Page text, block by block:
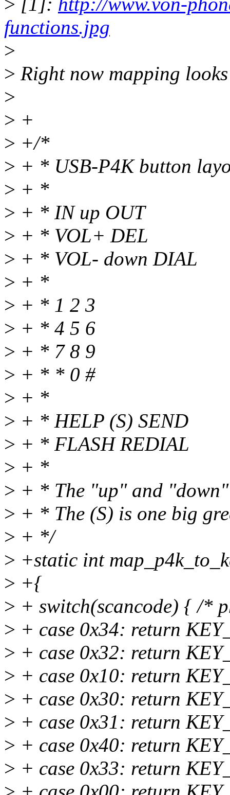
functions.jpg
>
> Right now mapping
>
> +
> +/*
> + * USB-P4K button
> + *
> + * IN up OUT
> + * VOL+ DEL
> + * VOL- down DIAL
> + *
> + * 1 2 3
> + * 4 5 6
> + * 7 8 9
> + * * 0 #
> + *
> + * HELP (S) SEND
> + * FLASH REDIAL
> + *
> + * The "up" and "down"
> + * The (S) is one big
> + */
> +static int
> +{
> + switch(scancode) { /*
> + case 0x34: return
> + case 0x32: return
> + case 0x10: return
> + case 0x30: return
> + case 0x31: return
> + case 0x40: return
> + case 0x33: return